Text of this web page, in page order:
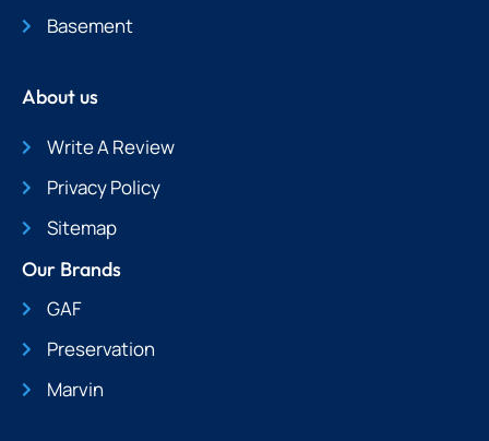
Basement
About us
Write A Review
Privacy Policy
Sitemap
Our Brands
GAF
Preservation
Marvin